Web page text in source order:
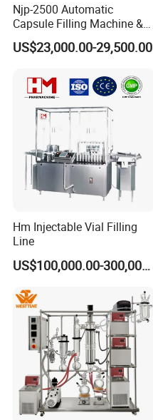
Njp-2500 Automatic
Capsule Filling Machine &
Capsule Filler &
Pharmaceutical Machinery
US$23,000.00-29,500.00
Hm Injectable Vial Filling
Line
US$100,000.00-300,000.00